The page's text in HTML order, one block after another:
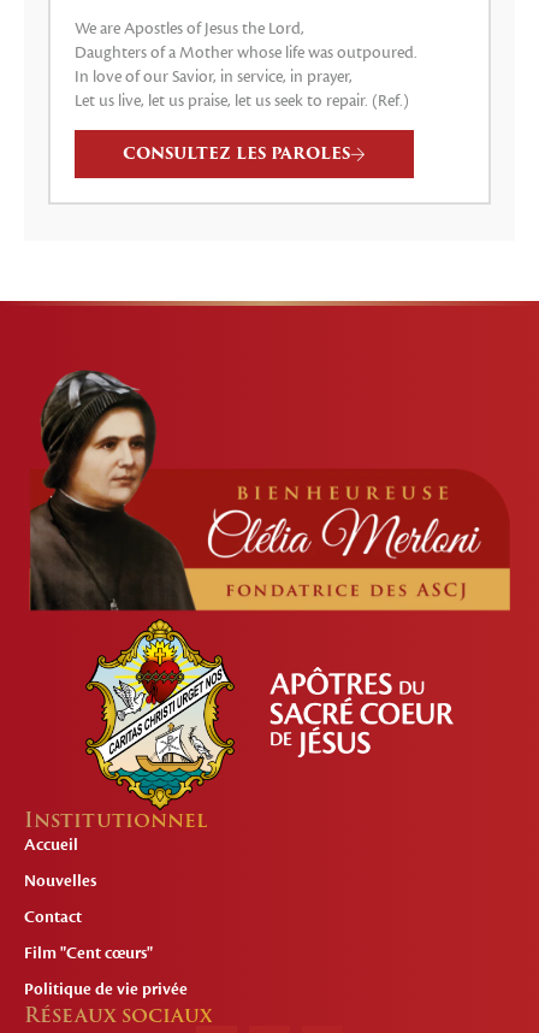
We are Apostles of Jesus the Lord,
Daughters of a Mother whose life was outpoured.
In love of our Savior, in service, in prayer,
Let us live, let us praise, let us seek to repair. (Ref.)
CONSULTEZ LES PAROLES
Institutionnel
Accueil
Nouvelles
Contact
Film "Cent cœurs"
Politique de vie privée
Réseaux sociaux